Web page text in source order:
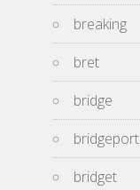
breaking
bret
bridge
bridgeport
bridget